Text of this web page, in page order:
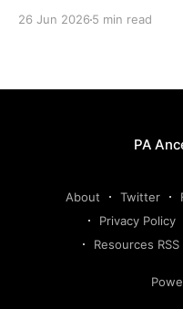
26 Jun 2026 5 min read
PA
About Twitter
Privacy Policy
Resources RSS